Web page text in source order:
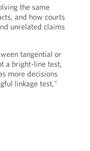
the same
and how courts
unrelated claims
tangential or
a bright-line test,
more decisions
linkage test,"